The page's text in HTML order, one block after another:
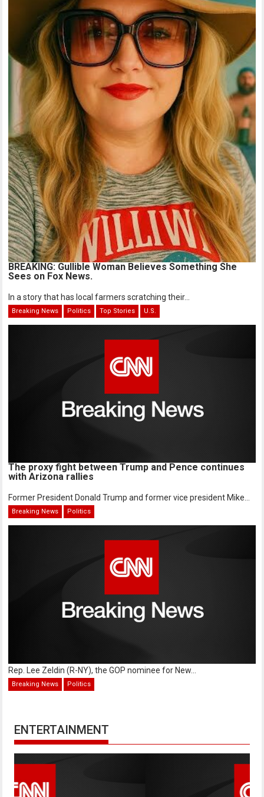
BREAKING: Gullible Woman Believes Something She
Sees on Fox News.
In a story that has local farmers scratching their...
Breaking News Politics Top Stories U.S.
The proxy fight between Trump and Pence continues
with Arizona rallies
Former President Donald Trump and former vice president Mike...
Breaking News Politics
Rep. Lee Zeldin (R-NY), the GOP nominee for New...
Breaking News Politics
ENTERTAINMENT